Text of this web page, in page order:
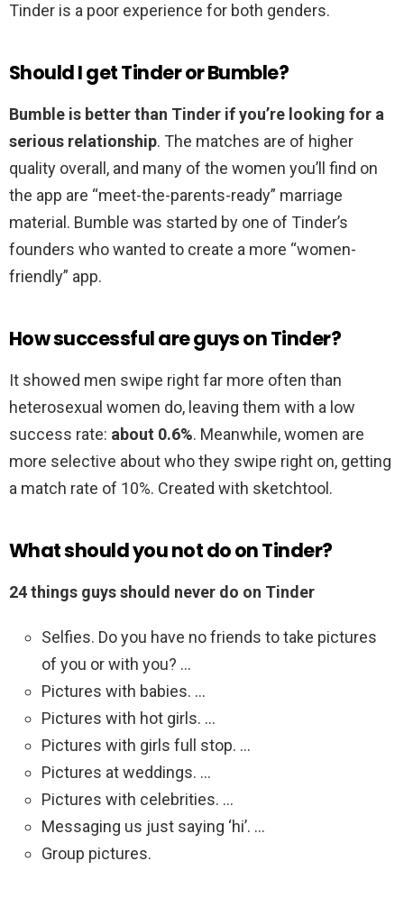
Tinder is a poor experience for both genders.
Should I get Tinder or Bumble?
Bumble is better than Tinder if you’re looking for a
serious relationship. The matches are of higher
quality overall, and many of the women you’ll find on
the app are “meet-the-parents-ready” marriage
material. Bumble was started by one of Tinder’s
founders who wanted to create a more “women-
friendly” app.
How successful are guys on Tinder?
It showed men swipe right far more often than
heterosexual women do, leaving them with a low
success rate: about 0.6%. Meanwhile, women are
more selective about who they swipe right on, getting
a match rate of 10%. Created with sketchtool.
What should you not do on Tinder?
24 things guys should never do on Tinder
Selfies. Do you have no friends to take pictures
of you or with you? …
Pictures with babies. …
Pictures with hot girls. …
Pictures with girls full stop. …
Pictures at weddings. …
Pictures with celebrities. …
Messaging us just saying ‘hi’. …
Group pictures.